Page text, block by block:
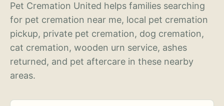
Pet Cremation United helps families searching
for pet cremation near me, local pet cremation
pickup, private pet cremation, dog cremation,
cat cremation, wooden urn service, ashes
returned, and pet aftercare in these nearby
areas.